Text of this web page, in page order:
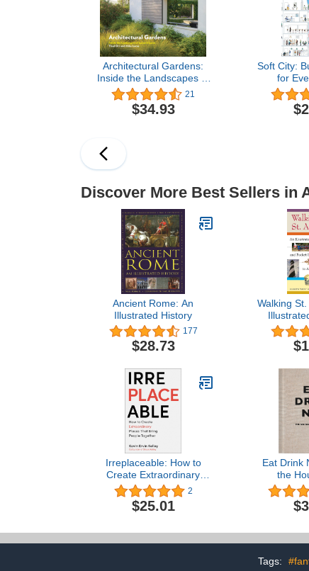
Architectural Gardens:
Inside the Landscapes of
Lucas & Lucas21
$34.93
Soft City:
for
Discover More Best Sellers in
Ancient Rome: An
Illustrated History
177
$28.73
Walking
Irreplaceable: How to
Create Extraordinary
Places that Bring People
Together
2
$25.01
Eat Drink
the
Tags: